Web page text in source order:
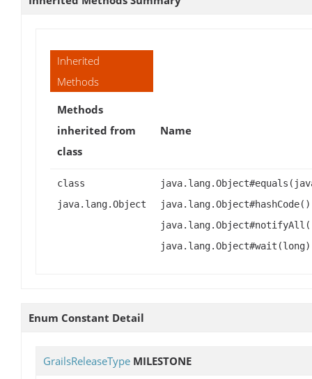
Inherited
Methods
Methods
inherited from
class
Name
class
java.lang.Object
Enum Constant Detail
GrailsReleaseType MILESTONE